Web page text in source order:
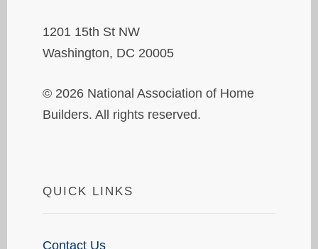
1201 15th St NW
Washington, DC 20005
© 2026 National Association of Home
Builders. All rights reserved.
QUICK LINKS
Contact Us